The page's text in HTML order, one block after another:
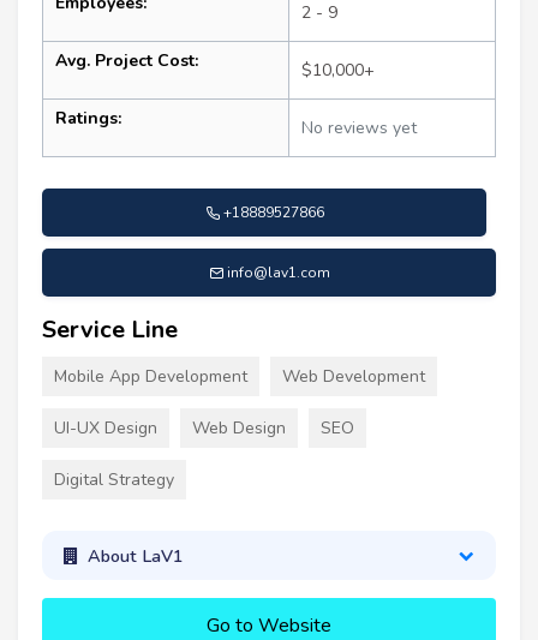
2 - 9
Avg. Project Cost: $10,000+
Ratings: No reviews yet
+18889527866
info@lav1.com
Service Line
Mobile App Development Web Development
UI-UX Design Web Design SEO
Digital Strategy
About LaV1
Go to Website